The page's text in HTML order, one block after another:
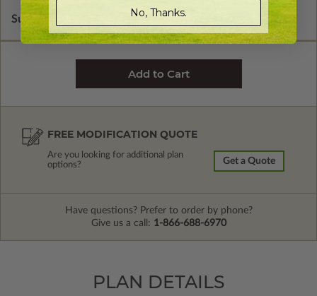
Subtotal of Plan Package and Options
FREE MODIFICATION QUOTE
Are you looking for additional plan
options?
Get a Quote
Have questions? Prefer to order by phone?
Give us a call: 1-866-688-6970
PLAN DETAILS
No, Thanks.